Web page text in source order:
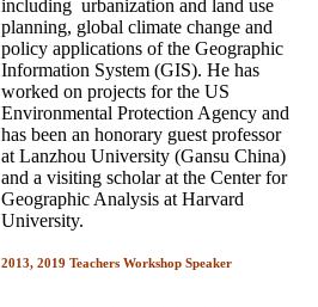
including urbanization and land use
planning, global climate change and
policy applications of the Geographic
Information System (GIS). He has
worked on projects for the US
Environmental Protection Agency and
has been an honorary guest professor
at Lanzhou University (Gansu China)
and a visiting scholar at the Center for
Geographic Analysis at Harvard
University.
2013, 2019 Teachers Workshop Speaker